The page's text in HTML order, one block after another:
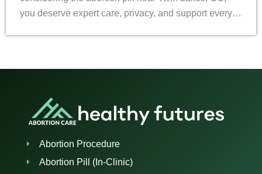
you deserve expert care, privacy, and support every…
Abortion Procedure
Abortion Pill (In-Clinic)